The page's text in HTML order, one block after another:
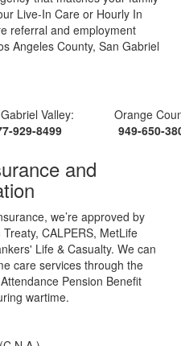
Live-In Care or Hourly In
referral and employment
Angeles County, San Gabriel
Valley:
929-8499
Orange
949-650-
and
we’re approved by
CALPERS, MetLife
Life & Casualty. We can
care services through the
Pension Benefit
wartime.